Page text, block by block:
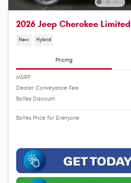
2026 Jeep Cherokee Limited
New Hybrid
Pricing
MSRP
Dealer Conveyance Fee
Bolles Discount
Bolles Price for Everyone